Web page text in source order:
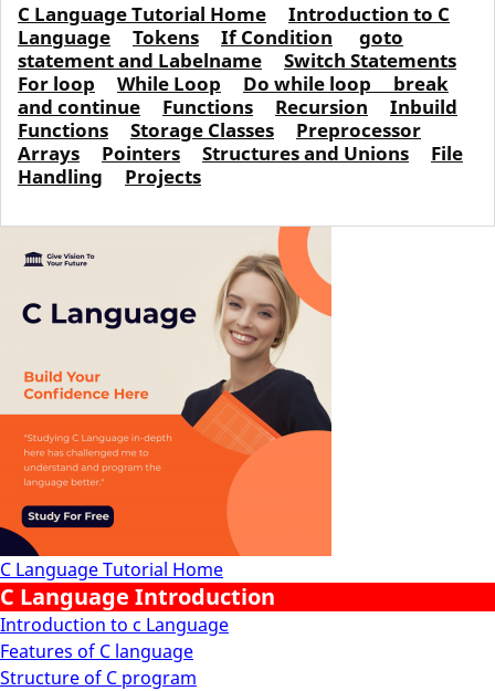
C Language Tutorial Home
C Language Introduction
Introduction to c Language
Features of C language
Structure of C program
C Language Tutorial Home
Introduction to C
Language
Tokens If Condition
goto
statement and Labelname
Switch Statements
For loop
While Loop Do while loop
break
and continue
Functions Recursion
Inbuild
Functions
Storage Classes
Preprocessor
Arrays
Pointers Structures and Unions
File
Handling
Projects